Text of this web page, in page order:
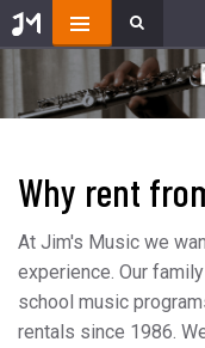
Why rent
At Jim's Music we
experience. Our
school music
rentals since 1986.